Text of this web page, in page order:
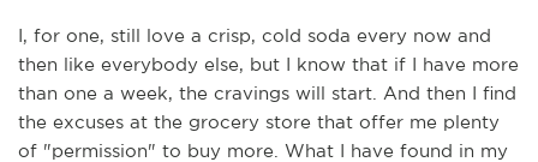
I, for one, still love a crisp, cold soda every now and
then like everybody else, but I know that if I have more
than one a week, the cravings will start. And then I find
the excuses at the grocery store that offer me plenty
of "permission" to buy more. What I have found in my